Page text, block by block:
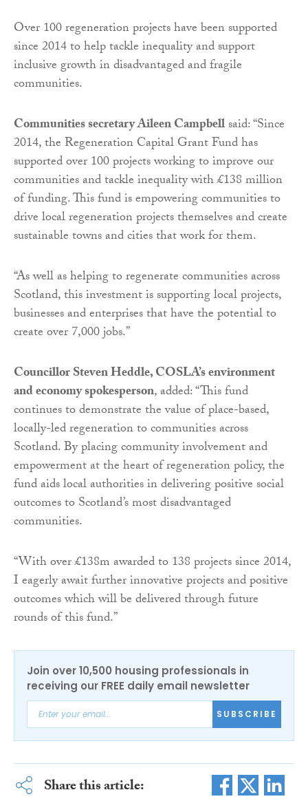
Over 100 regeneration projects have been supported
since 2014 to help tackle inequality and support
inclusive growth in disadvantaged and fragile
communities.
Communities secretary Aileen Campbellsaid: “Since
2014, the Regeneration Capital Grant Fund has
supported over 100 projects working to improve our
communities and tackle inequality with £138 million
of funding. This fund is empowering communities to
drive local regeneration projects themselves and create
sustainable towns and cities that work for them.
“As well as helping to regenerate communities across
Scotland, this investment is supporting local projects,
businesses and enterprises that have the potential to
create over 7,000 jobs.”
Councillor Steven Heddle, COSLA’s environment
and economy spokesperson, added: “This fund
continues to demonstrate the value of place-based,
locally-led regeneration to communities across
Scotland. By placing community involvement and
empowerment at the heart of regeneration policy, the
fund aids local authorities in delivering positive social
outcomes to Scotland’s most disadvantaged
communities.
“With over £138m awarded to 138 projects since 2014,
I eagerly await further innovative projects and positive
outcomes which will be delivered through future
rounds of this fund.”
Join over 10,500 housing professionals in
receiving our FREE daily email newsletter
SUBSCRIBE
Share this article: